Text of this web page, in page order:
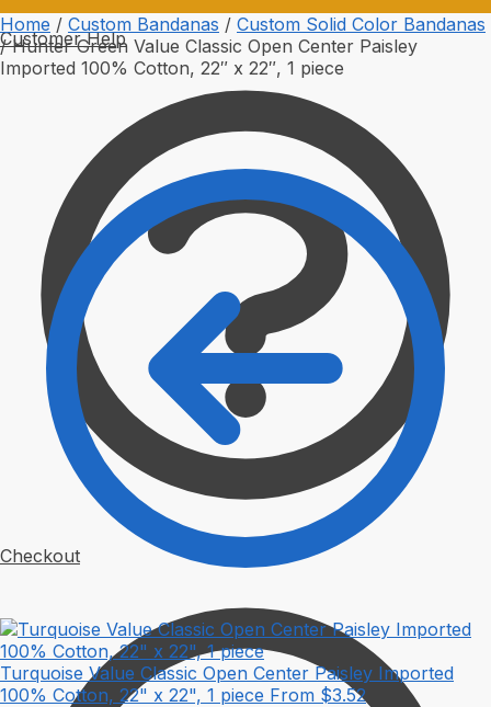
Customer Help
Checkout
Home / Custom Bandanas / Custom Solid Color Bandanas
/Hunter Green Value Classic Open Center Paisley
Imported 100% Cotton, 22″ x 22″, 1 piece
Turquoise Value Classic Open Center Paisley Imported
100% Cotton, 22" x 22", 1 piece From $3.52